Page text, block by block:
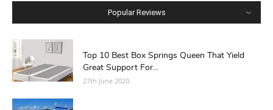
Popular Reviews
Top 10 Best Box Springs Queen That Yield
Great Support For...
27th June 2020